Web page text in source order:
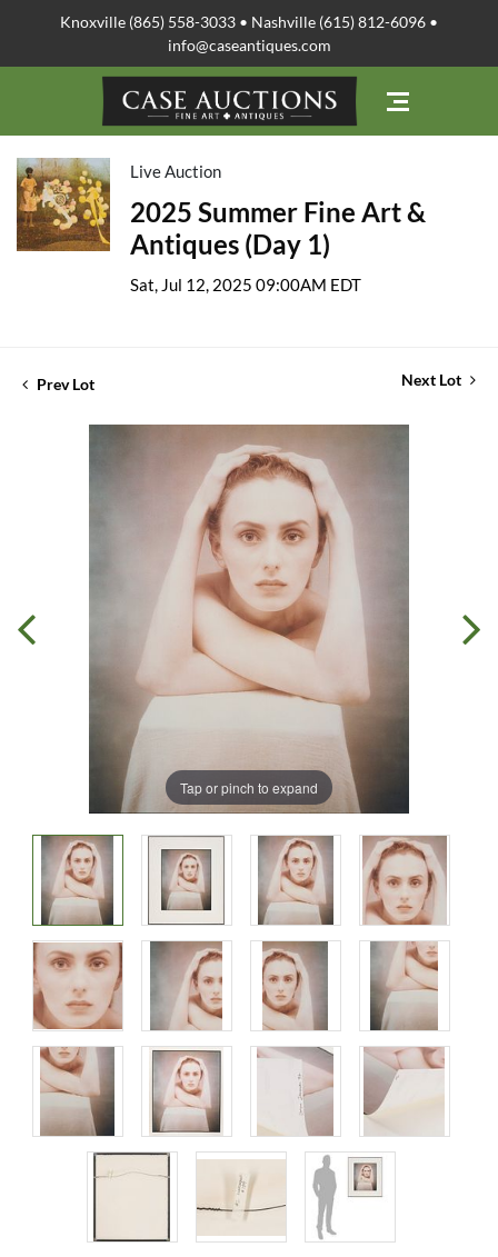
Knoxville (865) 558-3033 • Nashville (615) 812-6096 •
info@caseantiques.com
Live Auction
2025 Summer Fine Art &
Antiques (Day 1)
Sat, Jul 12, 2025 09:00AM EDT
Prev Lot Next Lot
Tap or pinch to expand